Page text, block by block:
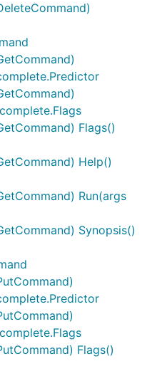
Flags()
Help()
Run(args
Synopsis()
Flags()